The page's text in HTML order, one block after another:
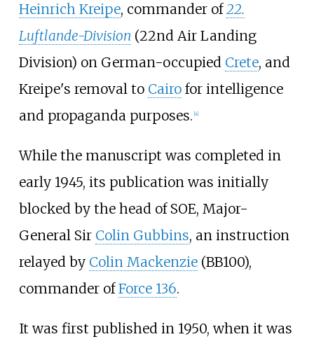
Heinrich Kreipe, commander of22.
Luftlande-Division (22nd Air Landing
Division) on German-occupied Crete, and
Kreipe's removal to Cairofor intelligence
and propaganda purposes. [4]
While the manuscript was completed in
early 1945, its publication was initially
blocked by the head of SOE, Major-
General Sir Colin Gubbins, an instruction
relayed by Colin Mackenzie(BB100),
commander ofForce 136.
It was first published in 1950, when it was